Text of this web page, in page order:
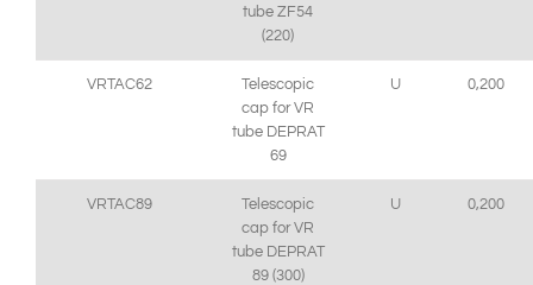
tube ZF54
(220)
VRTAC62
Telescopic
cap for VR
tube DEPRAT
69
U 0,200
VRTAC89
Telescopic
cap for VR
tube DEPRAT
89 (300)
U 0,200